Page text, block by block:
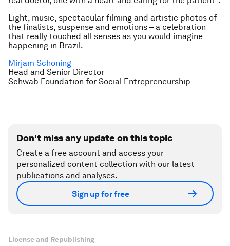
Light, music, spectacular filming and artistic photos of
the finalists, suspense and emotions – a celebration
that really touched all senses as you would imagine
happening in Brazil.
Mirjam Schöning
Head and Senior Director
Schwab Foundation for Social Entrepreneurship
Don't miss any update on this topic
Create a free account and access your
personalized content collection with our latest
publications and analyses.
Sign up for free
License and Republishing